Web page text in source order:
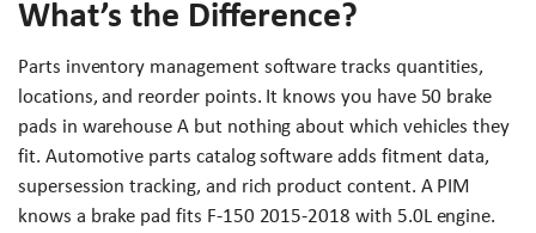
What’s the Difference?
Parts inventory management software tracks quantities,
locations, and reorder points. It knows you have 50 brake
pads in warehouse A but nothing about which vehicles they
fit. Automotive parts catalog software adds fitment data,
supersession tracking, and rich product content. A PIM
knows a brake pad fits F-150 2015-2018 with 5.0L engine.